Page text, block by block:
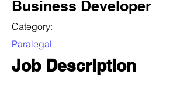
Business Developer
Category:
Paralegal
Job Description